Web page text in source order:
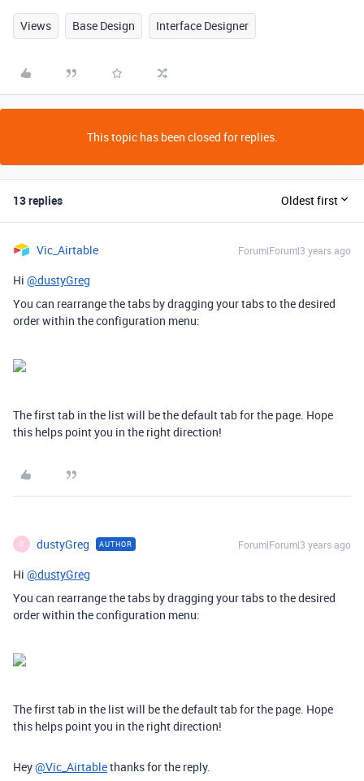
Views Base Design Interface Designer
This topic has been closed for replies.
13 replies Oldest first
Vic_Airtable Forum|Forum|3 years ago
Hi @dustyGreg
You can rearrange the tabs by dragging your tabs to the desired
order within the configuration menu:
The first tab in the list will be the default tab for the page. Hope
this helps point you in the right direction!
D dustyGreg AUTHOR Forum|Forum|3 years ago
Hi @dustyGreg
You can rearrange the tabs by dragging your tabs to the desired
order within the configuration menu:
The first tab in the list will be the default tab for the page. Hope
this helps point you in the right direction!
Hey@Vic_Airtablethanks for the reply.